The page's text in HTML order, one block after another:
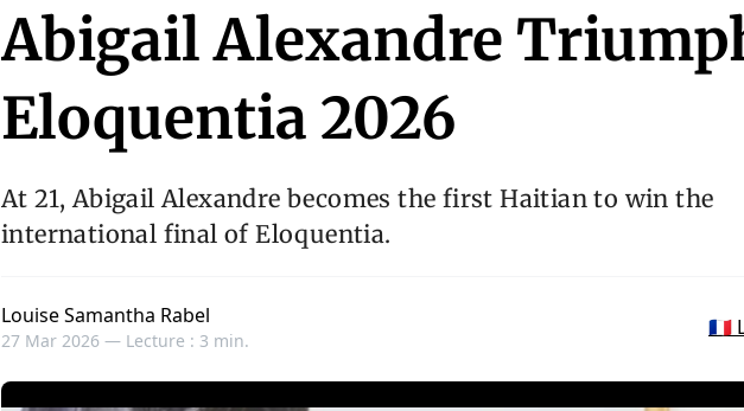
Abigail Alexandre
Eloquentia 2026
At 21, Abigail Alexandre becomes the first Haitian to win the
international final of Eloquentia.
Louise Samantha Rabel
27 Mar 2026 — Lecture : 3 min.
🇫🇷